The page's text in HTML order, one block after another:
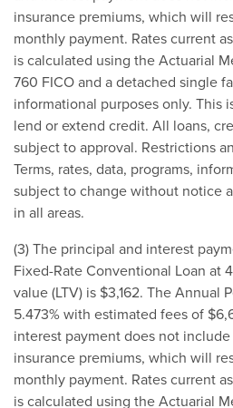
insurance premiums, which will
monthly payment. Rates current
is calculated using the Actuarial
760 FICO and a detached single
informational purposes only. This
lend or extend credit. All loans,
subject to approval. Restrictions
Terms, rates, data, programs,
subject to change without notice
in all areas.
(3) The principal and interest
Fixed-Rate Conventional Loan at
value (LTV) is $3,162. The Annual
5.473% with estimated fees of
interest payment does not
insurance premiums, which will
monthly payment. Rates current
is calculated using the Actuarial